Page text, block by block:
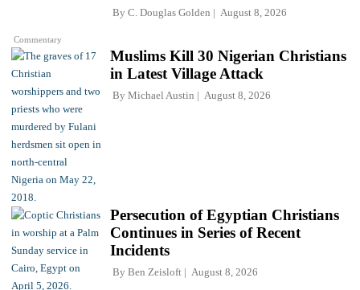
Commentary
By C. Douglas Golden August 8, 2026
Muslims Kill 30 Nigerian Christians
in Latest Village Attack
By Michael Austin August 8, 2026
Persecution of Egyptian Christians
Continues in Series of Recent
Incidents
By Ben Zeisloft August 8, 2026